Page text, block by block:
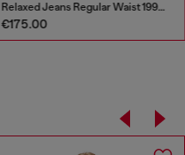
Relaxed Jeans Regular Waist 1997 D-Enim-M
€175.00